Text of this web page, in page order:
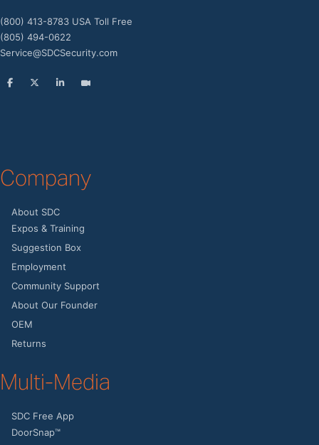
(800) 413-8783 USA Toll Free
(805) 494-0622
Service@SDCSecurity.com
Company
About SDC
Expos & Training
Suggestion Box
Employment
Community Support
About Our Founder
OEM
Returns
Multi-Media
SDC Free App
DoorSnap™